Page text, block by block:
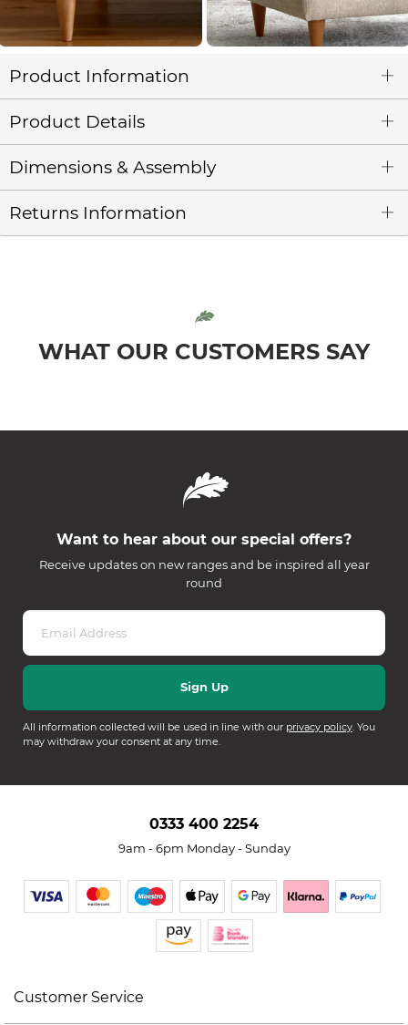
Product Information
Product Details
Dimensions & Assembly
Returns Information
WHAT OUR CUSTOMERS SAY
Want to hear about our special offers?
Receive updates on new ranges and be inspired all year
round
All information collected will be used in line with our privacy policy. You
may withdraw your consent at any time.
0333 400 2254
9am - 6pm Monday - Sunday
Customer Service